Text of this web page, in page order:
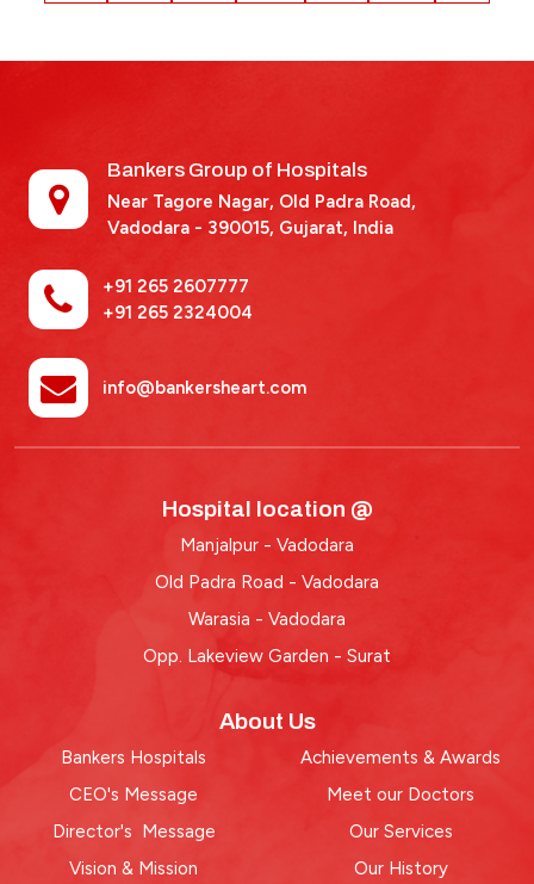
Bankers Group of Hospitals
Near Tagore Nagar, Old Padra Road,
Vadodara - 390015, Gujarat, India
+91 265 2607777
+91 265 2324004
info@bankersheart.com
Hospital location @
Manjalpur - Vadodara
Old Padra Road - Vadodara
Warasia - Vadodara
Opp. Lakeview Garden - Surat
About Us
Bankers Hospitals
CEO's Message
Director's Message
Vision & Mission
Achievements & Awards
Meet our Doctors
Our Services
Our History